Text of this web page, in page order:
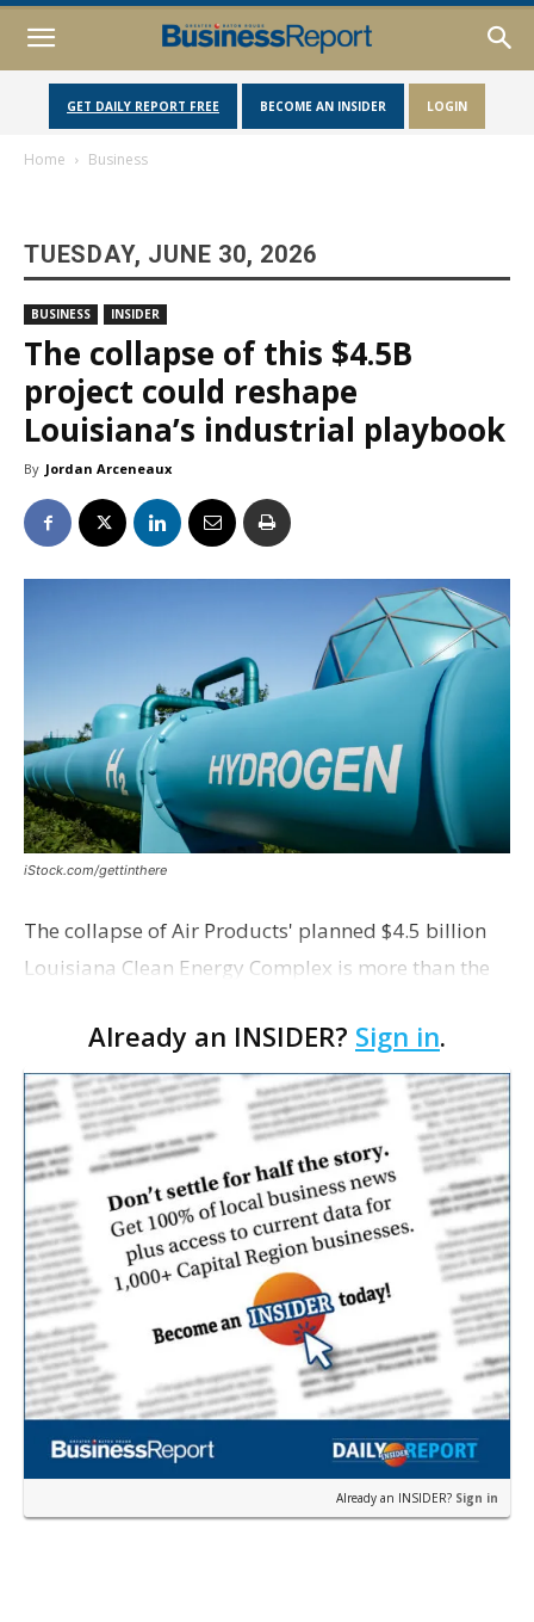
GET DAILY REPORT FREE BECOME AN INSIDER LOGIN
Home Business
TUESDAY, JUNE 30, 2026
BUSINESS INSIDER
The collapse of this $4.5B
project could reshape
Louisiana’s industrial playbook
By Jordan Arceneaux
iStock.com/gettinthere
The collapse of Air Products' planned $4.5 billion
Louisiana Clean Energy Complex is more than the
companies view future carbon capture investments
i…
Already an INSIDER? Sign in.
Already an INSIDER? Sign in